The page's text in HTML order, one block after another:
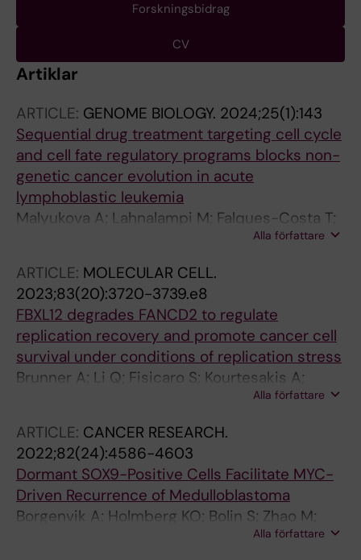
Forskningsbidrag
CV
Artiklar
ARTICLE: GENOME BIOLOGY. 2024;25(1):143
Sequential drug treatment targeting cell cycle
and cell fate regulatory programs blocks non-
genetic cancer evolution in acute
lymphoblastic leukemia
Malyukova A; Lahnalampi M; Falques-Costa T;
Poeloenen P; Sipola M; Mehtonen J; Teppo S;
Andersson AK; Heinaeniemi M; Sangfelt O
Alla författare
ARTICLE: MOLECULAR CELL.
2023;83(20):3720-3739.e8
FBXL12 degrades FANCD2 to regulate
replication recovery and promote cancer cell
survival under conditions of replication stress
Brunner A; Li Q; Fisicaro S; Kourtesakis A;
Viiliainen J; Johansson HJ; Pandey V; Mayank
Rantala JK; Orre LM; Sangfelt O
Alla författare
ARTICLE: CANCER RESEARCH.
2022;82(24):4586-4603
Dormant SOX9-Positive Cells Facilitate MYC-
Driven Recurrence of Medulloblastoma
Borgenvik A; Holmberg KO; Bolin S; Zhao M;
Savov V; Rosen G; Hutter S; Garancher A;
Alla författare